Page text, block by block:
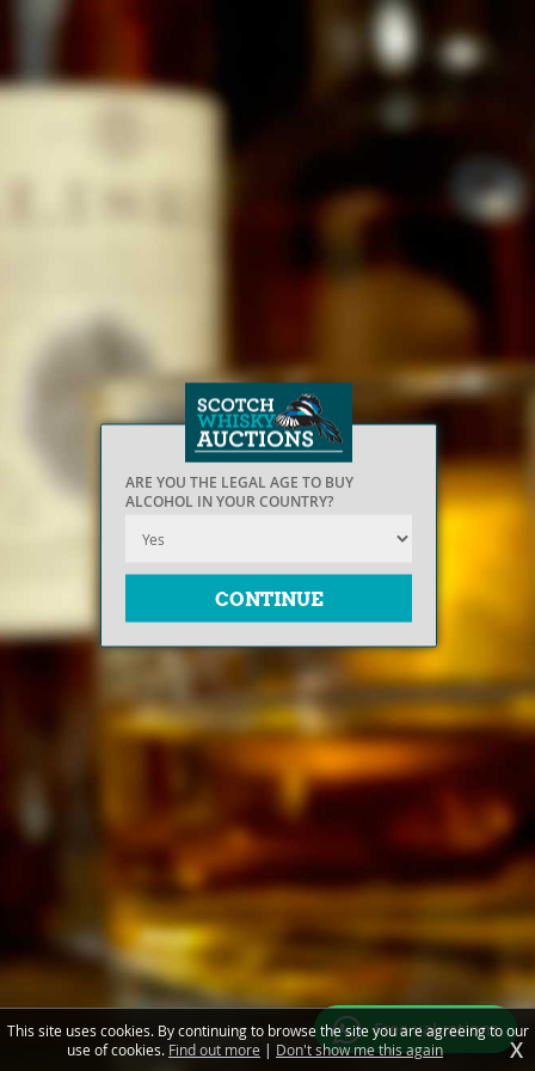
ARE YOU THE LEGAL AGE TO BUY
ALCOHOL IN YOUR COUNTRY?
Free valuations
This site uses cookies. By continuing to browse the site you are agreeing to our
use of cookies. Find out more | Don't show me this again X